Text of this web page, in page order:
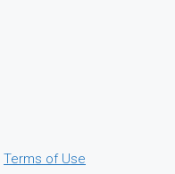
Terms of Use